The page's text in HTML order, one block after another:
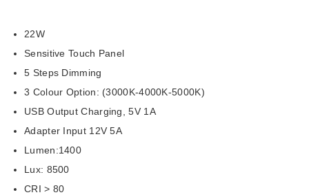
22W
Sensitive Touch Panel
5 Steps Dimming
3 Colour Option: (3000K-4000K-5000K)
USB Output Charging, 5V 1A
Adapter Input 12V 5A
Lumen:1400
Lux: 8500
CRI > 80